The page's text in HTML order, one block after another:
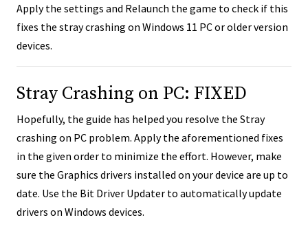
Apply the settings and Relaunch the game to check if this
fixes the stray crashing on Windows 11 PC or older version
devices.
Stray Crashing on PC: FIXED
Hopefully, the guide has helped you resolve the Stray
crashing on PC problem. Apply the aforementioned fixes
in the given order to minimize the effort. However, make
sure the Graphics drivers installed on your device are up to
date. Use the Bit Driver Updater to automatically update
drivers on Windows devices.